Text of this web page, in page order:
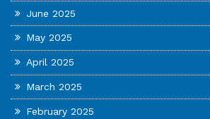
June 2025
May 2025
April 2025
March 2025
February 2025